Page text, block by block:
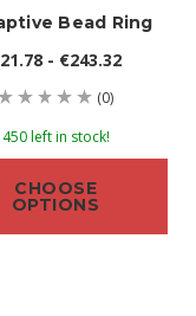
Bead Ring
- €243.32
(0)
450 left in stock!
CHOOSE
OPTIONS